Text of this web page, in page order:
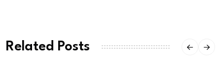
Related Posts